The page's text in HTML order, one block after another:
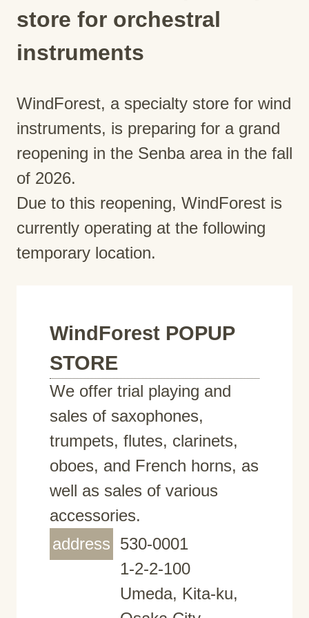
store for orchestral
instruments
WindForest, a specialty store for wind
instruments, is preparing for a grand
reopening in the Senba area in the fall
of 2026.
Due to this reopening, WindForest is
currently operating at the following
temporary location.
WindForest POPUP
STORE
We offer trial playing and
sales of saxophones,
trumpets, flutes, clarinets,
oboes, and French horns, as
well as sales of various
accessories.
address 530-0001
1-2-2-100
Umeda, Kita-ku,